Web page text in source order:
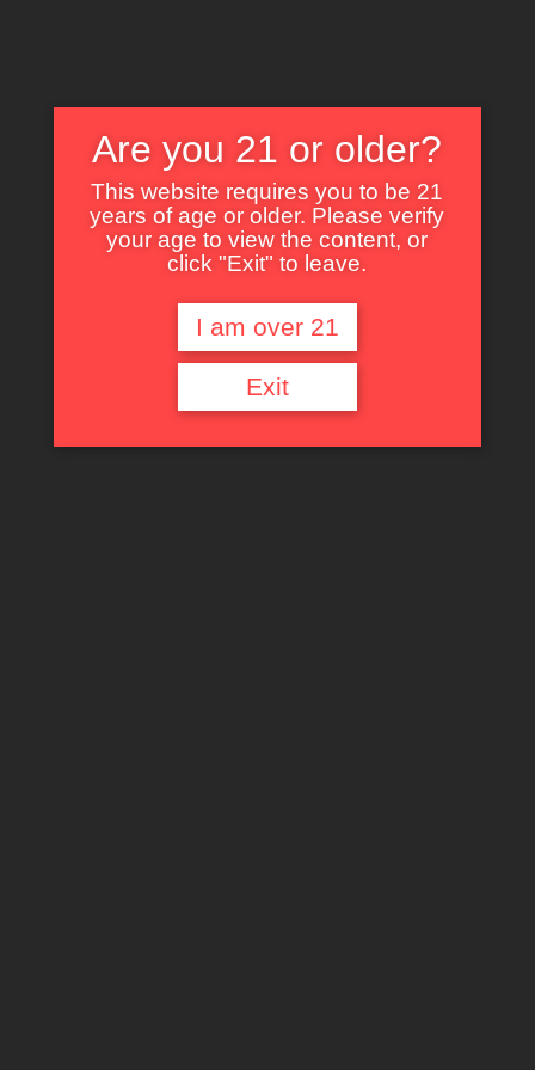
Nothing Found
It seems we can’t find what you’re looking for. Perhaps searching can help.
Are you 21 or older?
This website requires you to be 21
years of age or older. Please verify
your age to view the content, or
click "Exit" to leave.
I am over 21
Exit